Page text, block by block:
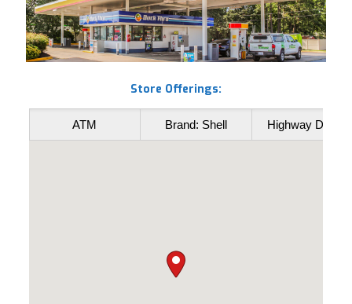
Store Offerings:
ATM Brand: Shell Highway Diesel